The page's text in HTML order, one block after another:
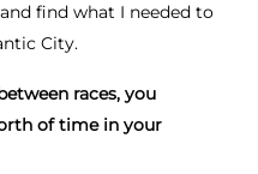
find what I needed to
City.
races, you
of time in your